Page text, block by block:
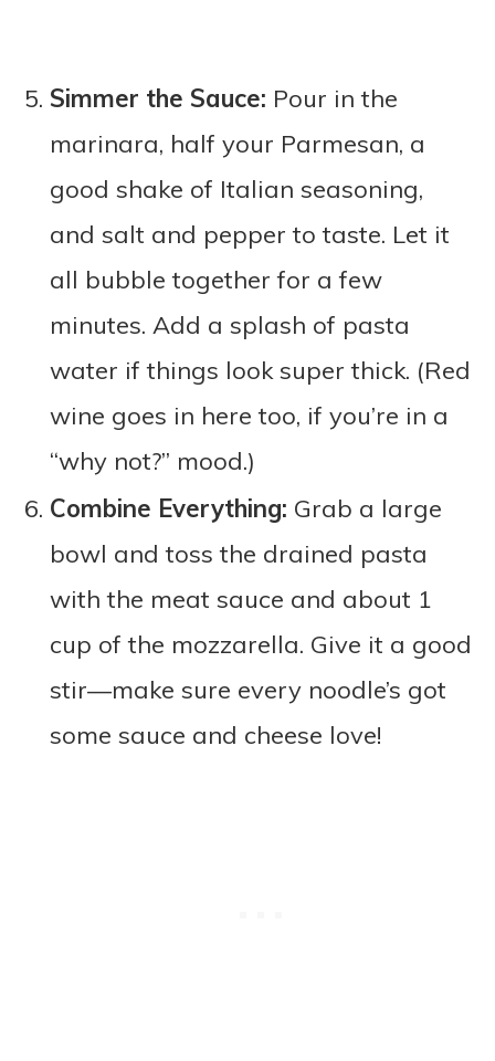
Simmer the Sauce: Pour in the
marinara, half your Parmesan, a
good shake of Italian seasoning,
and salt and pepper to taste. Let it
all bubble together for a few
minutes. Add a splash of pasta
water if things look super thick. (Red
wine goes in here too, if you’re in a
“why not?” mood.)
Combine Everything: Grab a large
bowl and toss the drained pasta
with the meat sauce and about 1
cup of the mozzarella. Give it a good
stir—make sure every noodle’s got
some sauce and cheese love!